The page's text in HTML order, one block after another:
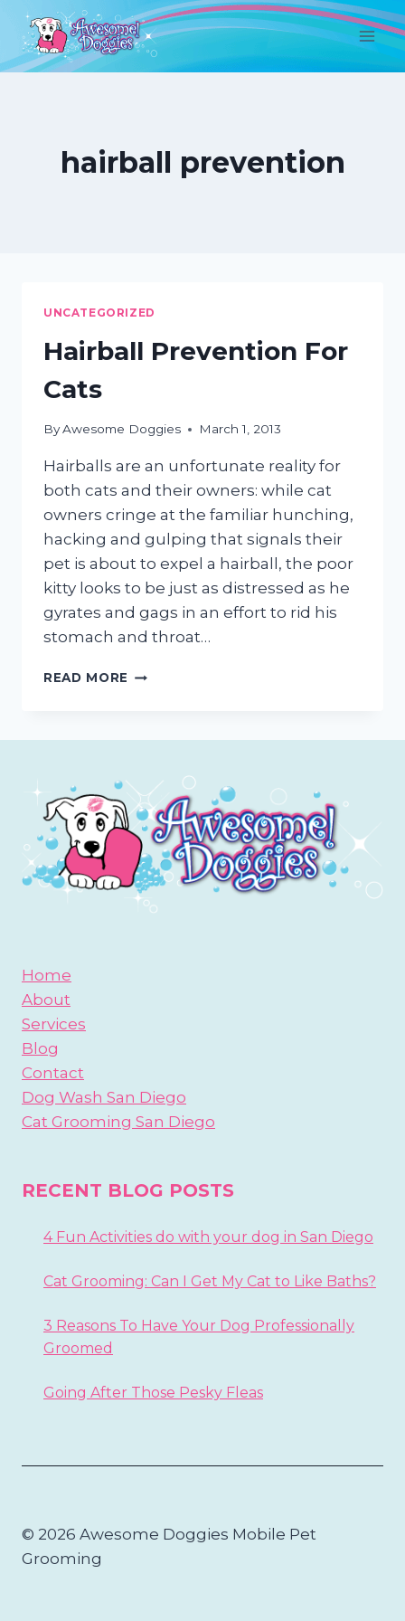
Skip
content
hairball prevention
UNCATEGORIZED
Hairball Prevention For
Cats
ByAwesome Doggies March 1, 2013
Hairballs are an unfortunate reality for
both cats and their owners: while cat
owners cringe at the familiar hunching,
hacking and gulping that signals their
pet is about to expel a hairball, the poor
kitty looks to be just as distressed as he
gyrates and gags in an effort to rid his
stomach and throat…
READ MORE HAIRBALL
Home
About
Services
Blog
Contact
Dog Wash San Diego
Cat Grooming San Diego
RECENT BLOG POSTS
4 Fun Activities do with your dog in San Diego
Cat Grooming: Can I Get My Cat to Like Baths?
3 Reasons To Have Your Dog Professionally
Groomed
Going After Those Pesky Fleas
© 2026 Awesome Doggies Mobile Pet
Grooming